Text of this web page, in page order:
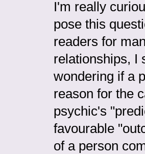
I'm really
pose this
readers for
relationships, I
wondering if a
reason for the
psychic's
favourable
of a person